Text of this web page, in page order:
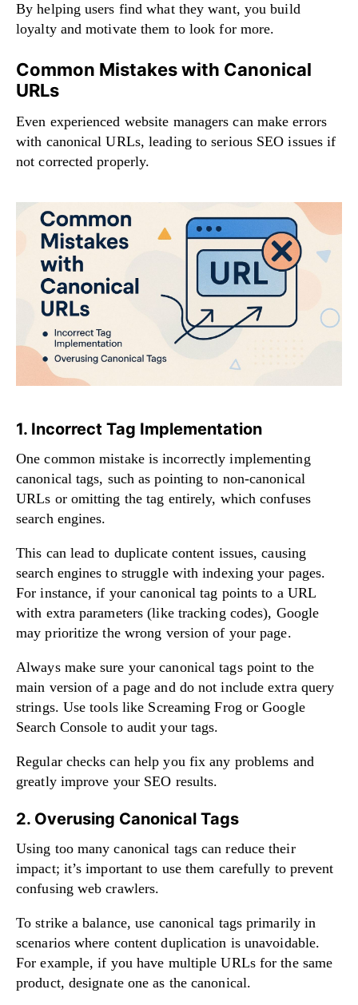
By helping users find what they want, you build
loyalty and motivate them to look for more.
Common Mistakes with Canonical
URLs
Even experienced website managers can make errors
with canonical URLs, leading to serious SEO issues if
not corrected properly.
1. Incorrect Tag Implementation
One common mistake is incorrectly implementing
canonical tags, such as pointing to non-canonical
URLs or omitting the tag entirely, which confuses
search engines.
This can lead to duplicate content issues, causing
search engines to struggle with indexing your pages.
For instance, if your canonical tag points to a URL
with extra parameters (like tracking codes), Google
may prioritize the wrong version of your page.
Always make sure your canonical tags point to the
main version of a page and do not include extra query
strings. Use tools like Screaming Frog or Google
Search Console to audit your tags.
Regular checks can help you fix any problems and
greatly improve your SEO results.
2. Overusing Canonical Tags
Using too many canonical tags can reduce their
impact; it’s important to use them carefully to prevent
confusing web crawlers.
To strike a balance, use canonical tags primarily in
scenarios where content duplication is unavoidable.
For example, if you have multiple URLs for the same
product, designate one as the canonical.